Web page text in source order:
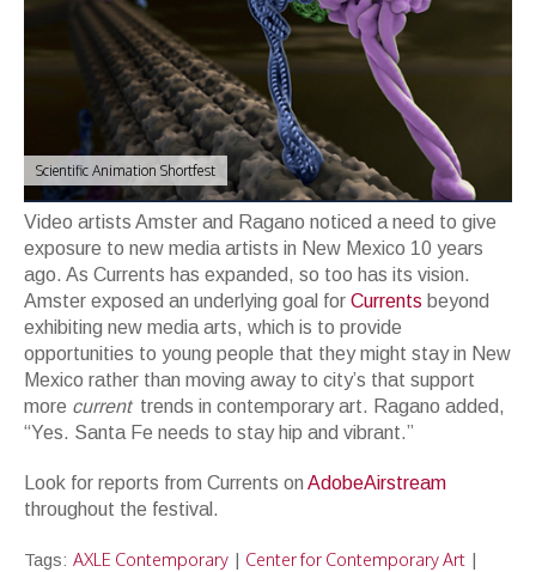
Scientific Animation Shortfest
Video artists Amster and Ragano noticed a need to give
exposure to new media artists in New Mexico 10 years
ago. As Currents has expanded, so too has its vision.
Amster exposed an underlying goal for Currents beyond
exhibiting new media arts, which is to provide
opportunities to young people that they might stay in New
Mexico rather than moving away to city’s that support
more current trends in contemporary art. Ragano added,
“Yes. Santa Fe needs to stay hip and vibrant.”
Look for reports from Currents on AdobeAirstream
throughout the festival.
Tags: AXLE Contemporary Center for Contemporary Art